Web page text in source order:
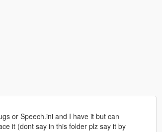
or Speech.ini and I have it but can
it (dont say in this folder plz say it by